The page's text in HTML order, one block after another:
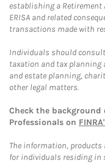
establishing a Retirement
ERISA and related
transactions made with
Individuals should
taxation and tax
and estate planning,
other legal matters.
Check the
Professionals on
The information, products
for individuals residing in